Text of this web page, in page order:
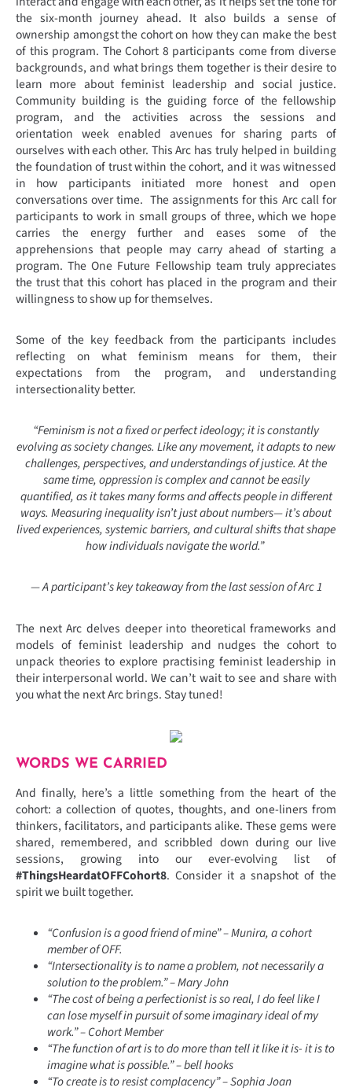
the six-month journey ahead. It also builds a sense of
ownership amongst the cohort on how they can make the best
of this program. The Cohort 8 participants come from diverse
backgrounds, and what brings them together is their desire to
learn more about feminist leadership and social justice.
Community building is the guiding force of the fellowship
program, and the activities across the sessions and
orientation week enabled avenues for sharing parts of
ourselves with each other. This Arc has truly helped in building
the foundation of trust within the cohort, and it was witnessed
in how participants initiated more honest and open
conversations over time. The assignments for this Arc call for
participants to work in small groups of three, which we hope
carries the energy further and eases some of the
apprehensions that people may carry ahead of starting a
program. The One Future Fellowship team truly appreciates
the trust that this cohort has placed in the program and their
willingness to show up for themselves.
Some of the key feedback from the participants includes
reflecting on what feminism means for them, their
expectations from the program, and understanding
intersectionality better.
“Feminism is not a fixed or perfect ideology; it is constantly
evolving as society changes. Like any movement, it adapts to new
challenges, perspectives, and understandings of justice. At the
same time, oppression is complex and cannot be easily
quantified, as it takes many forms and affects people in different
ways. Measuring inequality isn’t just about numbers— it’s about
lived experiences, systemic barriers, and cultural shifts that shape
how individuals navigate the world.”
—A participant’s key takeaway from the last session of Arc 1
The next Arc delves deeper into theoretical frameworks and
models of feminist leadership and nudges the cohort to
unpack theories to explore practising feminist leadership in
their interpersonal world. We can’t wait to see and share with
you what the next Arc brings. Stay tuned!
WORDS WE CARRIED
And finally, here’s a little something from the heart of the
cohort: a collection of quotes, thoughts, and one-liners from
thinkers, facilitators, and participants alike. These gems were
shared, remembered, and scribbled down during our live
sessions, growing into our ever-evolving list of
#ThingsHeardatOFFCohort8. Consider it a snapshot of the
spirit we built together.
“Confusion is a good friend of mine” – Munira, a cohort
member of OFF.
“Intersectionality is to name a problem, not necessarily a
solution to the problem.” – Mary John
“The cost of being a perfectionist is so real, I do feel like I
can lose myself in pursuit of some imaginary ideal of my
work.” – Cohort Member
“The function of art is to do more than tell it like it is- it is to
imagine what is possible.” – bell hooks
“To create is to resist complacency” – Sophia Joan